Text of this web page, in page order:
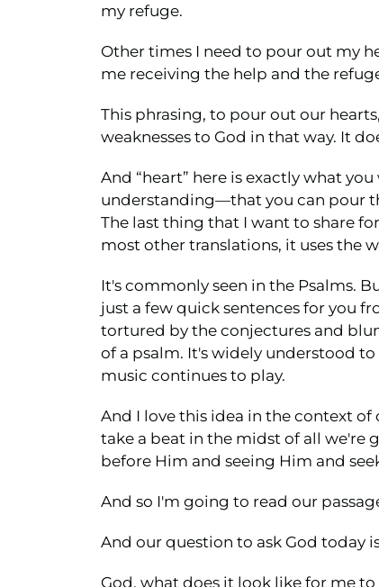
my refuge.
Other times I need to pour out my
me receiving the help and the
This phrasing, to pour out our
weaknesses to God in that way. It
And “heart” here is exactly what
understanding—that you can pour
The last thing that I want to share
most other translations, it uses the
It's commonly seen in the Psalms.
just a few quick sentences for you
tortured by the conjectures and
of a psalm. It's widely understood
music continues to play.
And I love this idea in the context
take a beat in the midst of all we're
before Him and seeing Him and
And so I'm going to read our
And our question to ask God today
God, what does it look like for me